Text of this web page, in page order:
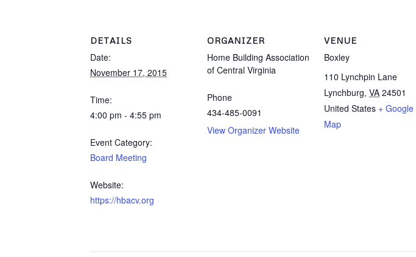
DETAILS
Date:
November 17, 2015
Time:
4:00 pm - 4:55 pm
Event Category:
Board Meeting
Website:
https://hbacv.org
ORGANIZER
Home Building Association
of Central Virginia
Phone
434-485-0091
View Organizer Website
VENUE
Boxley
110 Lynchpin Lane
Lynchburg, VA 24501
United States + Google
Map